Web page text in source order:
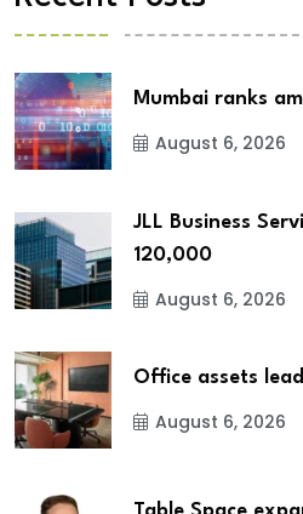
Mumbai ranks
August 6, 2026
JLL Business
120,000
August 6, 2026
Office assets
August 6, 2026